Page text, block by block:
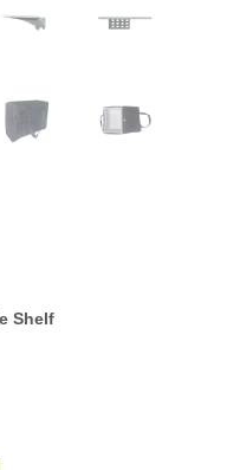
Shelf